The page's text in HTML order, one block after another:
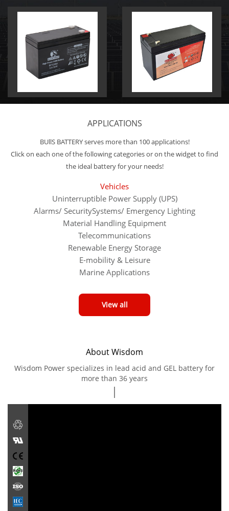
APPLICATIONS
BUllS BATTERY serves more than 100 applications!
Click on each one of the following categories or on the widget to find
the ideal battery for your needs!
Vehicles
Uninterruptible Power Supply (UPS)
Alarms/ SecuritySystems/ Emergency Lighting
Material Handling Equipment
Telecommunications
Renewable Energy Storage
E-mobility & Leisure
Marine Applications
View all
About Wisdom
Wisdom Power specializes in lead acid and GEL battery for
more than 36 years